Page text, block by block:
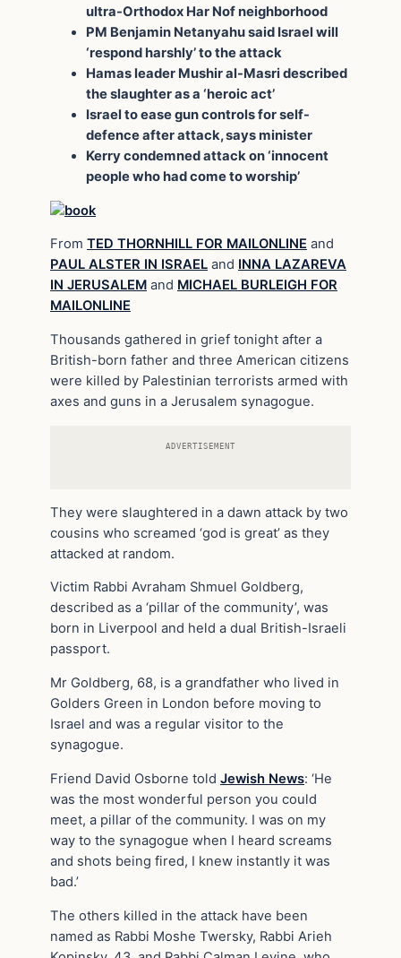
ultra-Orthodox Har Nof neighborhood
PM Benjamin Netanyahu said Israel will
‘respond harshly’ to the attack
Hamas leader Mushir al-Masri described
the slaughter as a ‘heroic act’
Israel to ease gun controls for self-
defence after attack, says minister
Kerry condemned attack on ‘innocent
people who had come to worship’
From TED THORNHILL FOR MAILONLINE and
PAUL ALSTER IN ISRAEL and INNA LAZAREVA
IN JERUSALEM and MICHAEL BURLEIGH FOR
MAILONLINE
Thousands gathered in grief tonight after a
British-born father and three American citizens
were killed by Palestinian terrorists armed with
axes and guns in a Jerusalem synagogue.
ADVERTISEMENT
They were slaughtered in a dawn attack by two
cousins who screamed ‘god is great’ as they
attacked at random.
Victim Rabbi Avraham Shmuel Goldberg,
described as a ‘pillar of the community’, was
born in Liverpool and held a dual British-Israeli
passport.
Mr Goldberg, 68, is a grandfather who lived in
Golders Green in London before moving to
Israel and was a regular visitor to the
synagogue.
Friend David Osborne told Jewish News: ‘He
was the most wonderful person you could
meet, a pillar of the community. I was on my
way to the synagogue when I heard screams
and shots being fired, I knew instantly it was
bad.’
The others killed in the attack have been
named as Rabbi Moshe Twersky, Rabbi Arieh